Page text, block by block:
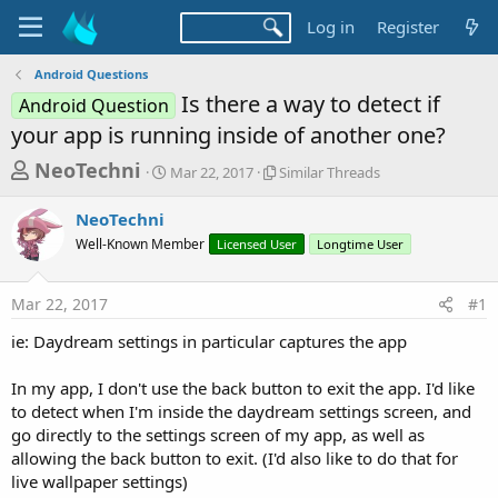
Log in Register
Android Questions
Android Question Is there a way to detect if
your app is running inside of another one?
T
r
e
a
d
s
a
r
t
e
NeoTechni
S
t
a
Mar 22, 2017
S
l
r
r
a
d
s
Similar Threads
NeoTechni
Well-Known Member Licensed User Longtime User
Mar 22, 2017 #1
ie: Daydream settings in particular captures the app
In my app, I don't use the back button to exit the app. I'd like
to detect when I'm inside the daydream settings screen, and
go directly to the settings screen of my app, as well as
allowing the back button to exit. (I'd also like to do that for
live wallpaper settings)